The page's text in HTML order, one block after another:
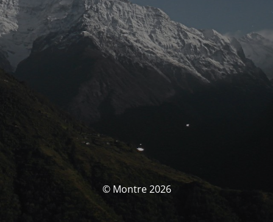
© Montre 2026